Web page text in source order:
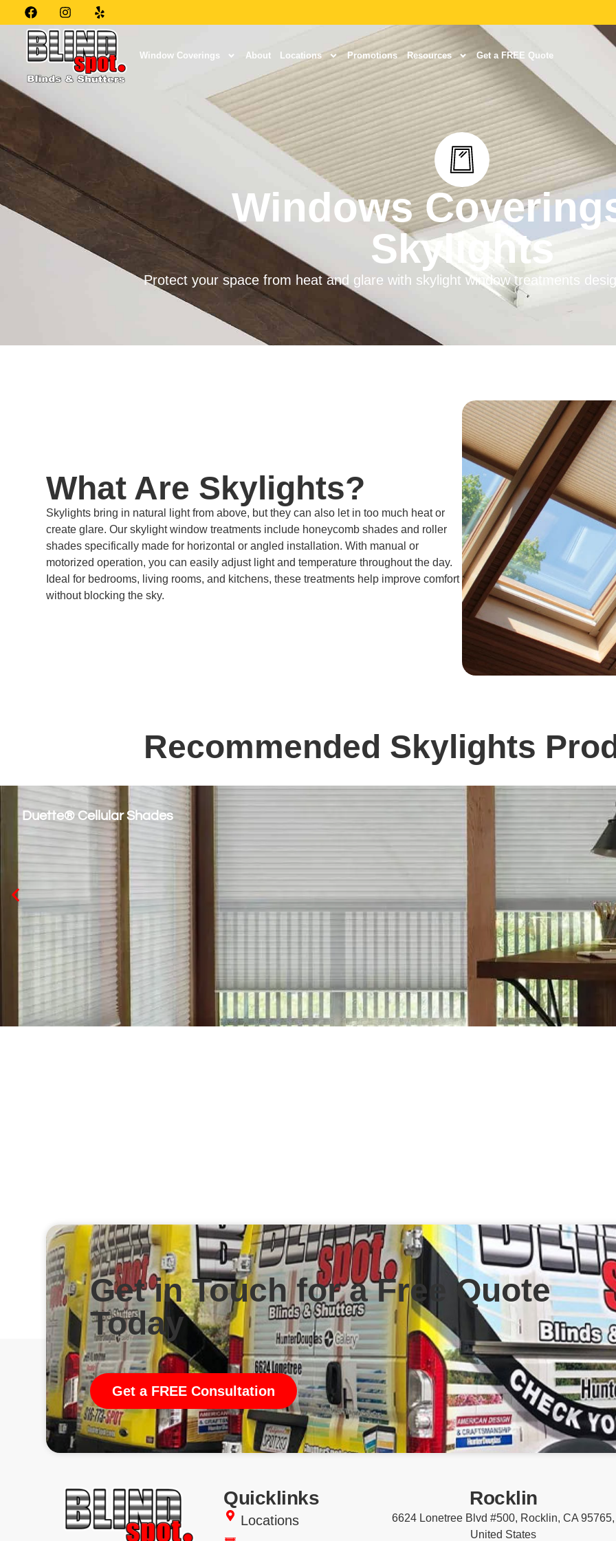
Window Coverings About Locations Promotions Resources Get a FREE Quote
Windows
Skylights
Protect your space from heat and glare with skylight window treatments
What Are Skylights?
Skylights bring in natural light from above, but they can also let in too much heat or
create glare. Our skylight window treatments include honeycomb shades and roller
shades specifically made for horizontal or angled installation. With manual or
motorized operation, you can easily adjust light and temperature throughout the day.
Ideal for bedrooms, living rooms, and kitchens, these treatments help improve comfort
without blocking the sky.
Recommended Skylights
Duette® Cellular Shades
Get in Touch for a Free Quote
Today
Get a FREE Consultation
Quicklinks
Locations
Rocklin
6624 Lonetree Blvd #500, Rocklin, CA 95765,
United States